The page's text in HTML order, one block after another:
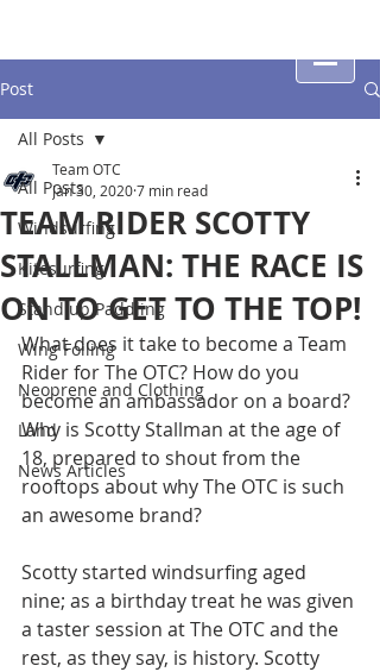
Post
All Posts
Windsurfing
Kitesurfing
Stand up Paddling
Wing Foiling
Neoprene and Clothing
Land
News Articles
All Posts
TEAM RIDER SCOTTY
STALLMAN: THE RACE IS
ON TO GET TO THE TOP!
Team OTC
Jan 30, 20207 min read
What does it take to become a Team
Rider for The OTC? How do you
become an ambassador on a board?
Why is Scotty Stallman at the age of
18, prepared to shout from the
rooftops about why The OTC is such
an awesome brand?
Scotty started windsurfing aged
nine; as a birthday treat he was given
a taster session at The OTC and the
rest, as they say, is history. Scotty